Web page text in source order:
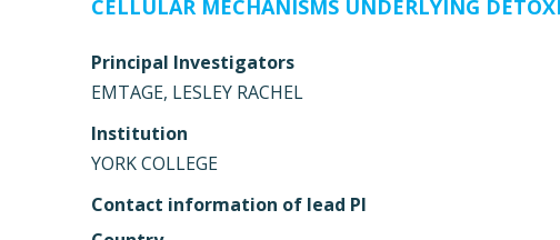
CELLULAR MECHANISMS UNDERLYING
Principal Investigators
EMTAGE, LESLEY RACHEL
Institution
YORK COLLEGE
Contact information of lead PI